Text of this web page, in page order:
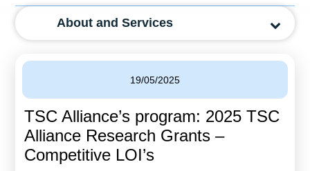
Materials Manufacturing Technologies
Finance & Economics
Legal Department
Operations Department
About and Services
19/05/2025
TSC Alliance’s program: 2025 TSC
Alliance Research Grants –
Competitive LOI’s